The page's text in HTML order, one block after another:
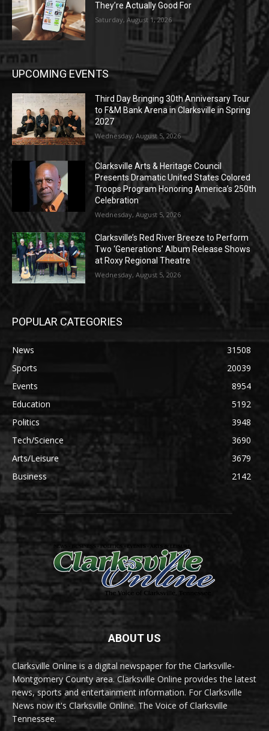
They’re Actually Good For
Saturday, August 1, 2026
UPCOMING EVENTS
Third Day Bringing 30th Anniversary Tour
to F&M Bank Arena in Clarksville in Spring
2027
Wednesday, August 5, 2026
Clarksville Arts & Heritage Council
Presents Dramatic United States Colored
Troops Program Honoring America’s 250th
Celebration
Wednesday, August 5, 2026
Clarksville’s Red River Breeze to Perform
Two ‘Generations’ Album Release Shows
at Roxy Regional Theatre
Wednesday, August 5, 2026
POPULAR CATEGORIES
News
31508
Sports
20039
Events
8954
Education
5192
Politics
3948
Tech/Science
3690
Arts/Leisure
3679
Business
2142
ABOUT US
Clarksville Online is a digital newspaper for the Clarksville-
Montgomery County area. Clarksville Online provides the latest
news, sports and entertainment information. For Clarksville
News now it's Clarksville Online. The Voice of Clarksville
Tennessee.